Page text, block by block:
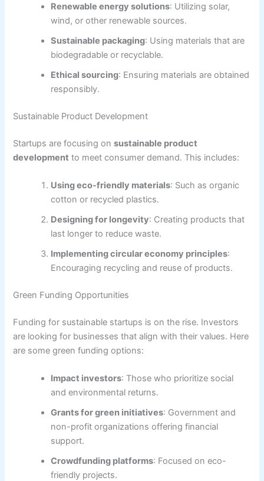
Renewable energy solutions: Utilizing solar,
wind, or other renewable sources.
Sustainable packaging: Using materials that are
biodegradable or recyclable.
Ethical sourcing: Ensuring materials are obtained
responsibly.
Sustainable Product Development
Startups are focusing onsustainable product
development to meet consumer demand. This includes:
Using eco-friendly materials: Such as organic
cotton or recycled plastics.
Designing for longevity: Creating products that
last longer to reduce waste.
Implementing circular economy principles:
Encouraging recycling and reuse of products.
Green Funding Opportunities
Funding for sustainable startups is on the rise. Investors
are looking for businesses that align with their values. Here
are some green funding options:
Impact investors: Those who prioritize social
and environmental returns.
Grants for green initiatives: Government and
non-profit organizations offering financial
support.
Crowdfunding platforms: Focused on eco-
friendly projects.